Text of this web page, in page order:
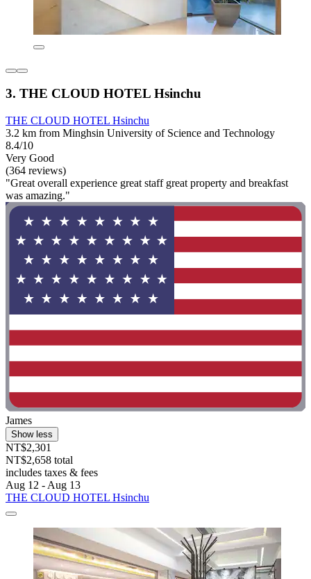
3. THE CLOUD HOTEL Hsinchu
THE CLOUD HOTEL Hsinchu
3.2 km from Minghsin University of Science and Technology
8.4/10
Very Good
(364 reviews)
"Great overall experience great staff great property and breakfast
was amazing."
James
Show less
NT$2,301
NT$2,658 total
includes taxes & fees
Aug 12 - Aug 13
THE CLOUD HOTEL Hsinchu